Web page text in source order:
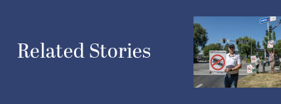
Related Stories